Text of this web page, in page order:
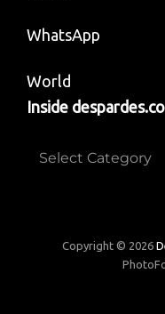
WhatsApp
World
Inside
Inside
Copyright © 2026